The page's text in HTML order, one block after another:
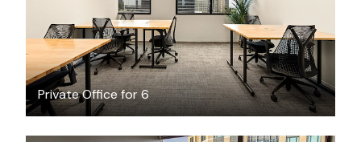
Private Office for 6